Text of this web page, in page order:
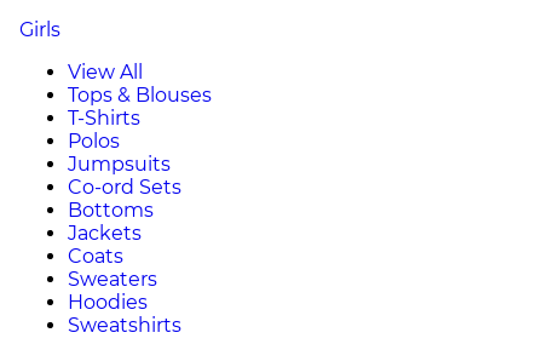
Girls
View All
Tops & Blouses
T-Shirts
Polos
Jumpsuits
Co-ord Sets
Bottoms
Jackets
Coats
Sweaters
Hoodies
Sweatshirts